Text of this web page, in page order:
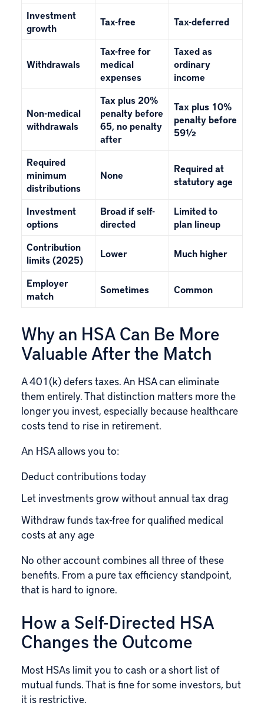
Investment
growth
Tax-free Tax-deferred
Withdrawals
Tax-free for
medical
expenses
Taxed as
ordinary
income
Non-medical
withdrawals
Tax plus 20%
penalty before
65, no penalty
after
Tax plus 10%
penalty before
59½
Required
minimum
distributions
None
Required at
statutory age
Investment
options
Broad if self-
directed
Limited to
plan lineup
Contribution
limits (2025)
Lower Much higher
Employer
match
Sometimes Common
Why an HSA Can Be More
Valuable After the Match
A 401(k) defers taxes. An HSA can eliminate
them entirely. That distinction matters more the
longer you invest, especially because healthcare
costs tend to rise in retirement.
An HSA allows you to:
Deduct contributions today
Let investments grow without annual tax drag
Withdraw funds tax-free for qualified medical
costs at any age
No other account combines all three of these
benefits. From a pure tax efficiency standpoint,
that is hard to ignore.
How a Self-Directed HSA
Changes the Outcome
Most HSAs limit you to cash or a short list of
mutual funds. That is fine for some investors, but
it is restrictive.